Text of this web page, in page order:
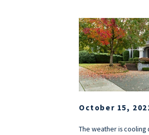
October 15,
The weather is cooling